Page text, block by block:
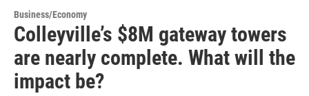
Business/Economy
Colleyville’s $8M gateway towers
are nearly complete. What will the
impact be?